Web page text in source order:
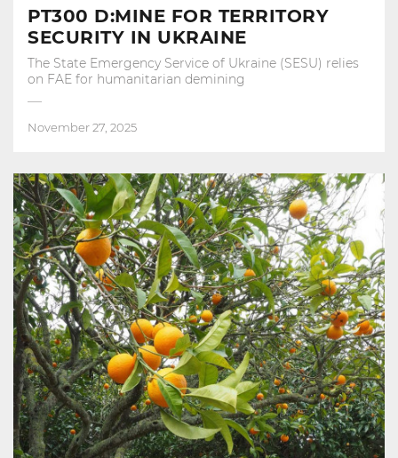
PT300 D:MINE FOR TERRITORY
SECURITY IN UKRAINE
The State Emergency Service of Ukraine (SESU) relies
on FAE for humanitarian demining
November 27, 2025